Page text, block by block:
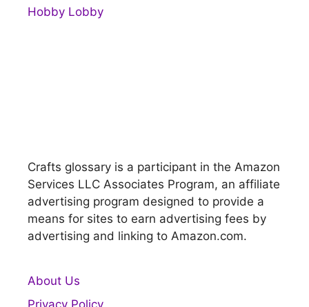
Hobby Lobby
Crafts glossary is a participant in the Amazon
Services LLC Associates Program, an affiliate
advertising program designed to provide a
means for sites to earn advertising fees by
advertising and linking to Amazon.com.
About Us
Privacy Policy